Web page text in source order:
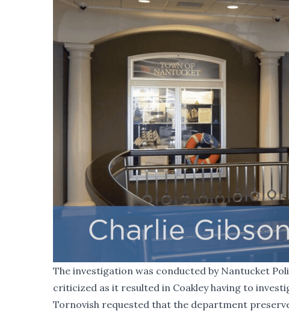
The investigation was conducted by Nantucket
criticized as it resulted in Coakley having to
Tornovish requested that the department